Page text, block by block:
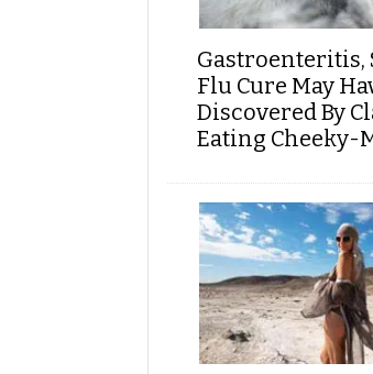
Gastroenteritis,
Flu Cure May
Discovered By
Eating Cheeky-